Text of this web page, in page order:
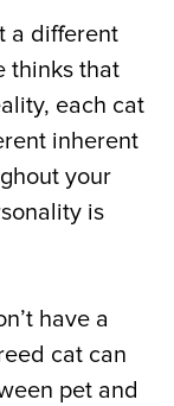
a different
thinks that
each cat
inherent
your
is
have a
cat can
pet and